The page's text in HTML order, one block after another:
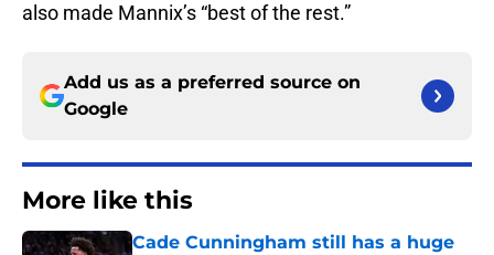
also made Mannix’s “best of the rest.”
Add us as a preferred source on
Google
More like this
Cade Cunningham still has a huge